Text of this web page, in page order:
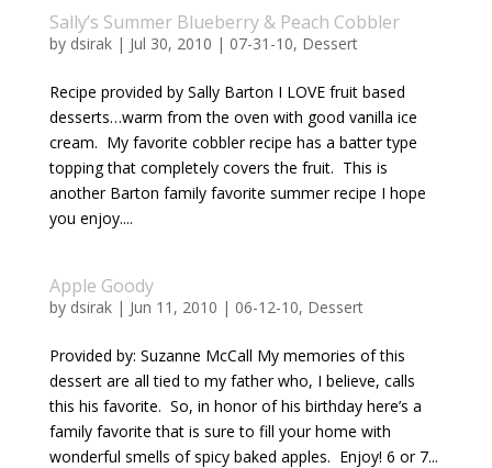
Sally’s Summer Blueberry & Peach Cobbler
by dsirak| Jul 30, 2010 | 07-31-10, Dessert
Recipe provided by Sally Barton I LOVE fruit based
desserts…warm from the oven with good vanilla ice
cream. My favorite cobbler recipe has a batter type
topping that completely covers the fruit. This is
another Barton family favorite summer recipe I hope
you enjoy....
Apple Goody
by dsirak| Jun 11, 2010 | 06-12-10, Dessert
Provided by: Suzanne McCall My memories of this
dessert are all tied to my father who, I believe, calls
this his favorite. So, in honor of his birthday here’s a
family favorite that is sure to fill your home with
wonderful smells of spicy baked apples. Enjoy! 6 or 7...